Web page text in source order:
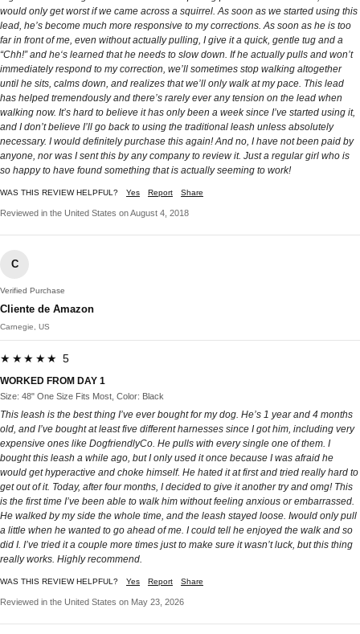
would only get worst if we came across a squirrel. As soon as we started using this
lead, he’s become much more responsive to my corrections. As soon as he is too
far in front of me, even without actually pulling, I give it a quick, gentle tug and a
“Chh!” and he‘s learned that he needs to slow down. If he actually pulls and won’t
immediately respond to my correction, we’ll sometimes stop walking altogether
until he sits, calms down, and realizes that we’ll only walk at my pace. This lead
has helped tremendously and there’s rarely ever any tension on the lead when
walking now. It’s hard to believe it has only been a week since I’ve started using it,
and I don’t believe I’ll go back to using the traditional leash unless absolutely
necessary. I would definitely purchase this again! And no, I have not been paid by
anyone, nor was I sent this by any company to review it. Just a regular girl who is
so happy to have found something that is actually seeming to work!
WAS THIS REVIEW HELPFUL? Yes Report Share
Reviewed in the United States on August 4, 2018
C
Verified Purchase
Cliente de Amazon
Carnegie, US
★★★★★ 5
WORKED FROM DAY 1
Size: 48" One Size Fits Most, Color: Black
This leash is the best thing I’ve ever bought for my dog. He’s 1 year and 4 months
old, and I’ve bought at least five different harnesses since I got him, including very
expensive ones like DogfriendlyCo. He pulls with every single one of them. I
bought this leash a while ago, but I only used it once because I was afraid he
would get hyperactive and choke himself. He hated it at first and tried really hard to
get out of it. Today, after four months, I decided to give it another try and omg! This
is the first time I’ve been able to walk him without feeling anxious or embarrassed.
He walked by my side the whole time, and the leash stayed loose. Iwould only pull
a little when he wanted to go ahead of me. I could tell he enjoyed the walk and so
did I. I’ve tried it a couple more times just to make sure it wasn’t luck, but this thing
really works. Highly recommend.
WAS THIS REVIEW HELPFUL? Yes Report Share
Reviewed in the United States on May 23, 2026